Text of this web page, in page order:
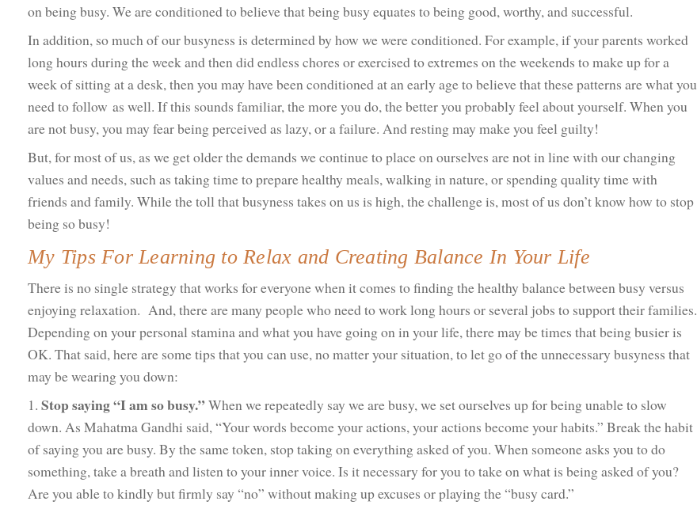
on being busy. We are conditioned to believe that being busy equates to being good, worthy, and successful.
In addition, so much of our busyness is determined by how we were conditioned. For example, if your parents worked
long hours during the week and then did endless chores or exercised to extremes on the weekends to make up for a
week of sitting at a desk, then you may have been conditioned at an early age to believe that these patterns are what you
need to follow as well. If this sounds familiar, the more you do, the better you probably feel about yourself. When you
are not busy, you may fear being perceived as lazy, or a failure. And resting may make you feel guilty!
But, for most of us, as we get older the demands we continue to place on ourselves are not in line with our changing
values and needs, such as taking time to prepare healthy meals, walking in nature, or spending quality time with
friends and family. While the toll that busyness takes on us is high, the challenge is, most of us don’t know how to stop
being so busy!
My Tips For Learning to Relax and Creating Balance In Your Life
There is no single strategy that works for everyone when it comes to finding the healthy balance between busy versus
enjoying relaxation. And, there are many people who need to work long hours or several jobs to support their families.
Depending on your personal stamina and what you have going on in your life, there may be times that being busier is
OK. That said, here are some tips that you can use, no matter your situation, to let go of the unnecessary busyness that
may be wearing you down:
1. Stop saying “I am so busy.” When we repeatedly say we are busy, we set ourselves up for being unable to slow
down. As Mahatma Gandhi said, “Your words become your actions, your actions become your habits.” Break the habit
of saying you are busy. By the same token, stop taking on everything asked of you. When someone asks you to do
something, take a breath and listen to your inner voice. Is it necessary for you to take on what is being asked of you?
Are you able to kindly but firmly say “no” without making up excuses or playing the “busy card.”